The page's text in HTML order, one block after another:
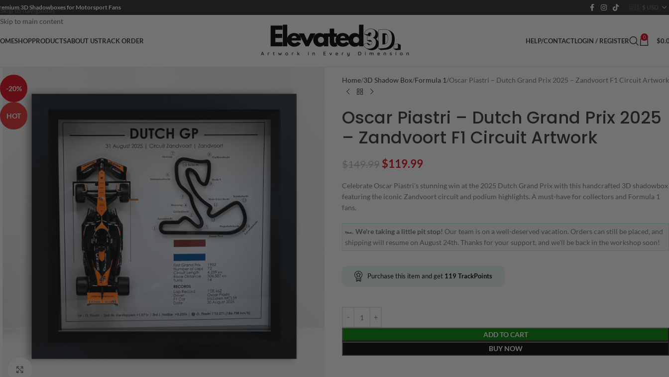
Skip to navigation
Skip to main content
3D Shadowboxes for Motorsport Fans
SHOPPRODUCTSABOUT USTRACK ORDER HELP/CONTACTLOGIN / REGISTER 0 $
-20%
HOT
Home 3D Shadow Box Formula 1 Oscar Piastri – Dutch Grand Prix 2025 – Zandvoort F1 Circuit Artwork
Oscar Piastri – Dutch Grand Prix 2025
– Zandvoort F1 Circuit Artwork
$149.99 $119.99
Celebrate Oscar Piastri’s stunning win at the 2025 Dutch Grand Prix with this handcrafted 3D shadowbox
featuring the iconic Zandvoort circuit and podium highlights. A must-have for collectors and Formula 1
fans.
🏎️ We're taking a little pit stop! Our team is on a well-deserved vacation. Orders can still be placed, and
shipping will resume on August 24th. Thanks for your support, and we'll be back in the workshop soon!
Purchase this item and get 119 TrackPoints
ADD TO CART
BUY NOW